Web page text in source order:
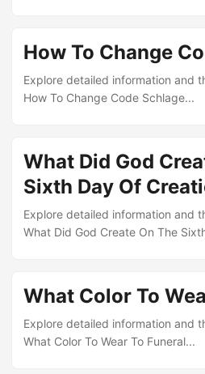
How To Change
Explore detailed information and
How To Change Code Schlage...
What Did God
Sixth Day Of
Explore detailed information and
What Did God Create On The
What Color To
Explore detailed information and
What Color To Wear To Funeral...